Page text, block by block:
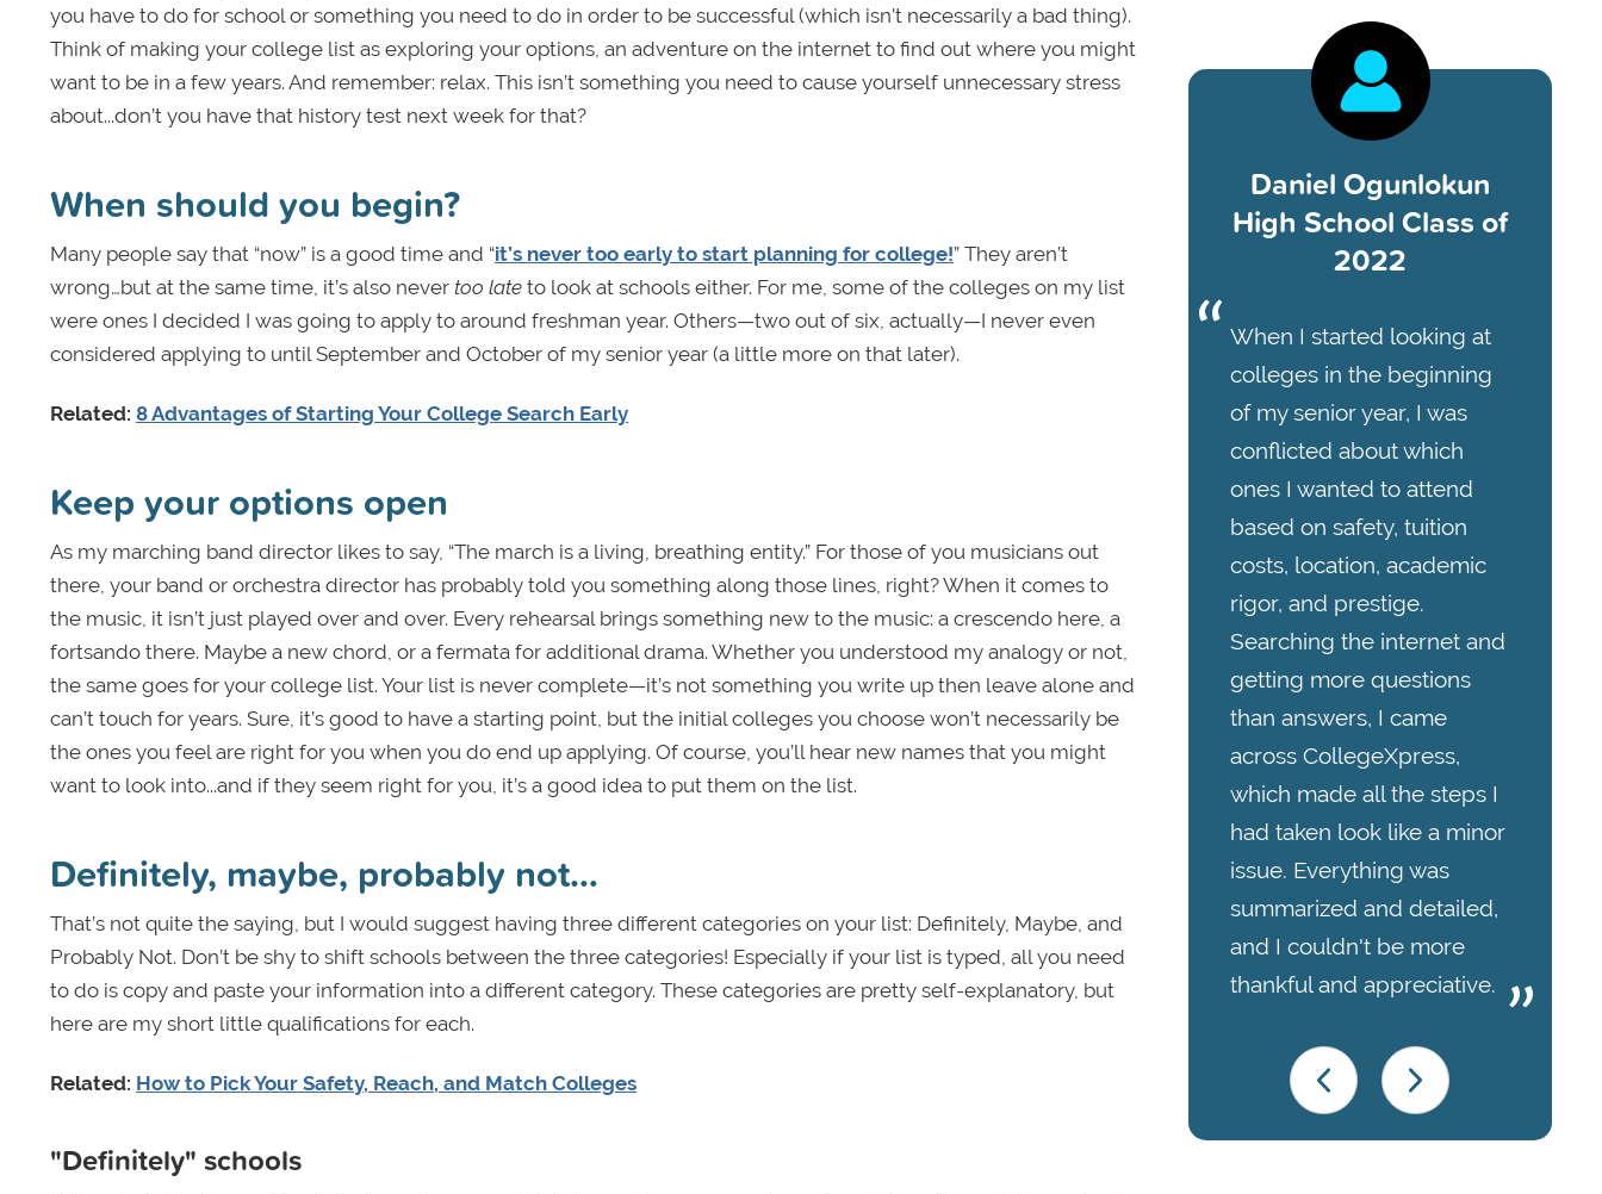
you have to do for school or something you need to do in order to be successful (which isn’t necessarily a bad thing).
Think of making your college list as exploring your options, an adventure on the internet to find out where you might
want to be in a few years. And remember: relax. This isn’t something you need to cause yourself unnecessary stress
about...don’t you have that history test next week for that?
When should you begin?
Many people say that “now” is a good time and “it’s never too early to start planning for college!” They aren’t
wrong…but at the same time, it’s also never too late to look at schools either. For me, some of the colleges on my list
were ones I decided I was going to apply to around freshman year. Others—two out of six, actually—I never even
considered applying to until September and October of my senior year (a little more on that later).
Related: 8 Advantages of Starting Your College Search Early
Keep your options open
As my marching band director likes to say, “The march is a living, breathing entity.” For those of you musicians out
there, your band or orchestra director has probably told you something along those lines, right? When it comes to
the music, it isn’t just played over and over. Every rehearsal brings something new to the music: a crescendo here, a
fortsando there. Maybe a new chord, or a fermata for additional drama. Whether you understood my analogy or not,
the same goes for your college list. Your list is never complete—it’s not something you write up then leave alone and
can’t touch for years. Sure, it’s good to have a starting point, but the initial colleges you choose won’t necessarily be
the ones you feel are right for you when you do end up applying. Of course, you’ll hear new names that you might
want to look into...and if they seem right for you, it’s a good idea to put them on the list.
Definitely, maybe, probably not…
That’s not quite the saying, but I would suggest having three different categories on your list: Definitely, Maybe, and
Probably Not. Don’t be shy to shift schools between the three categories! Especially if your list is typed, all you need
to do is copy and paste your information into a different category. These categories are pretty self-explanatory, but
here are my short little qualifications for each.
Related: How to Pick Your Safety, Reach, and Match Colleges
"Definitely" schools
Daniel Ogunlokun
High School Class of
2022
When I started looking at
colleges in the beginning
of my senior year, I was
conflicted about which
ones I wanted to attend
based on safety, tuition
costs, location, academic
rigor, and prestige.
Searching the internet and
getting more questions
than answers, I came
across CollegeXpress,
which made all the steps I
had taken look like a minor
issue. Everything was
summarized and detailed,
and I couldn't be more
thankful and appreciative.